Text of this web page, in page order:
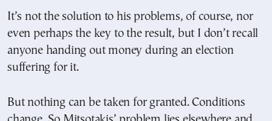
It’s not the solution to his problems, of course, nor
even perhaps the key to the result, but I don’t recall
anyone handing out money during an election
suffering for it.
But nothing can be taken for granted. Conditions